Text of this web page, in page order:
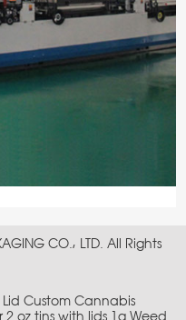
CO., LTD. All Rights
LidCustom Cannabis
2 oz tins with lids 1g Weed